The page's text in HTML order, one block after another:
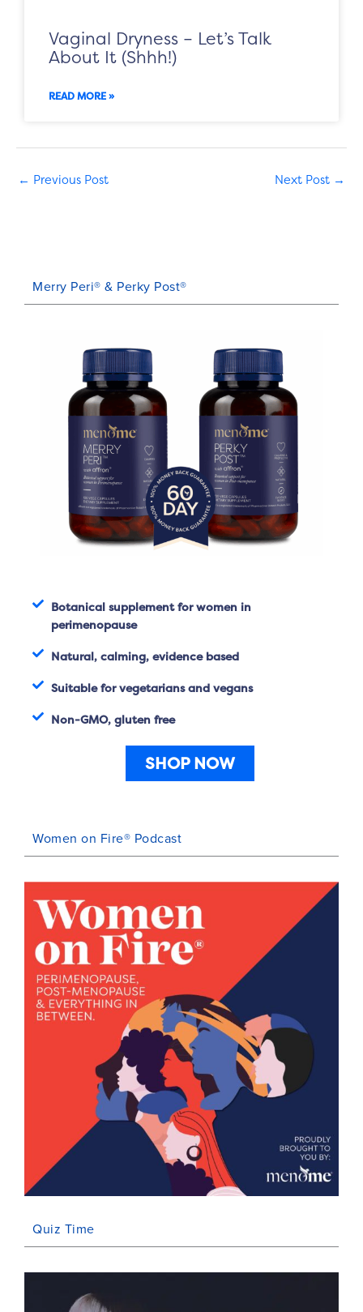
Vaginal Dryness – Let’s Talk
About It (Shhh!)
READ MORE »
← Previous Post Next Post →
Merry Peri® & Perky Post®
Botanical supplement for women in
perimenopause
Natural, calming, evidence based
Suitable for vegetarians and vegans
Non-GMO, gluten free
SHOP NOW
Women on Fire® Podcast
Quiz Time